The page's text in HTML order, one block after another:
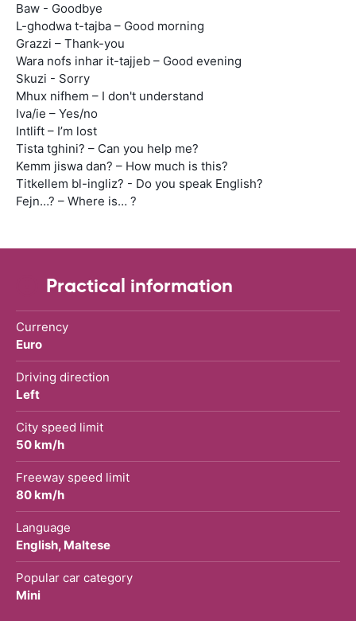
Baw - Goodbye
L-ghodwa t-tajba – Good morning
Grazzi – Thank-you
Wara nofs inhar it-tajjeb – Good evening
Skuzi - Sorry
Mhux nifhem – I don't understand
Iva/ie – Yes/no
Intlift – I’m lost
Tista tghini? – Can you help me?
Kemm jiswa dan? – How much is this?
Titkellem bl-ingliz? - Do you speak English?
Fejn…? – Where is… ?
Practical information
Currency
Euro
Driving direction
Left
City speed limit
50 km/h
Freeway speed limit
80 km/h
Language
English, Maltese
Popular car category
Mini